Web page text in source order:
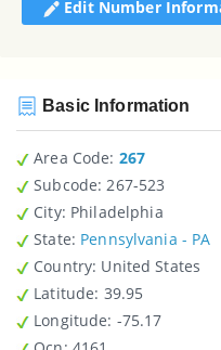
Edit Number
Basic Information
Area Code: 267
Subcode: 267-523
City: Philadelphia
State: Pennsylvania - PA
Country : United States
Latitude : 39.95
Longitude: -75.17